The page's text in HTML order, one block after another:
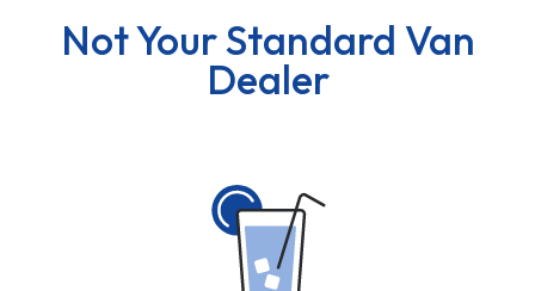
Not Your Standard Van
Dealer